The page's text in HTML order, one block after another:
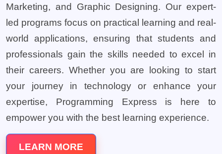
Marketing, and Graphic Designing. Our expert-
led programs focus on practical learning and real-
world applications, ensuring that students and
professionals gain the skills needed to excel in
their careers. Whether you are looking to start
your journey in technology or enhance your
expertise, Programming Express is here to
empower you with the best learning experience.
LEARN MORE